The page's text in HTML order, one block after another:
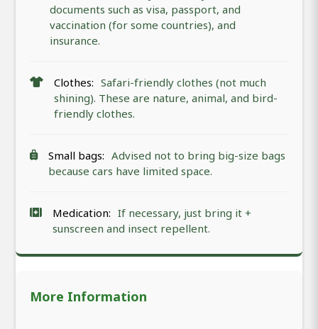
documents such as visa, passport, and
vaccination (for some countries), and
insurance.
Clothes: Safari-friendly clothes (not much
shining). These are nature, animal, and bird-
friendly clothes.
Small bags: Advised not to bring big-size bags
because cars have limited space.
Medication: If necessary, just bring it +
sunscreen and insect repellent.
More Information